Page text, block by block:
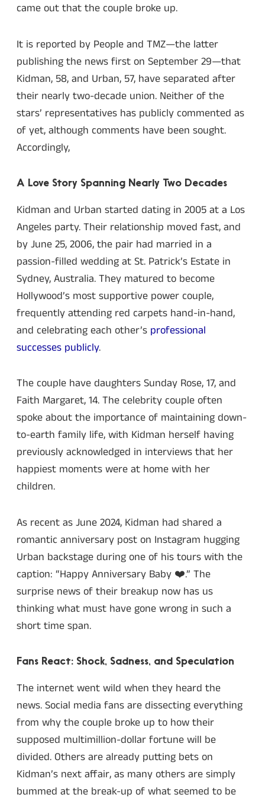
came out that the couple broke up.
It is reported by People and TMZ—the latter
publishing the news first on September 29—that
Kidman, 58, and Urban, 57, have separated after
their nearly two-decade union. Neither of the
stars’ representatives has publicly commented as
of yet, although comments have been sought.
Accordingly,
A Love Story Spanning Nearly Two Decades
Kidman and Urban started dating in 2005 at a Los
Angeles party. Their relationship moved fast, and
by June 25, 2006, the pair had married in a
passion-filled wedding at St. Patrick’s Estate in
Sydney, Australia. They matured to become
Hollywood’s most supportive power couple,
frequently attending red carpets hand-in-hand,
and celebrating each other’s professional
successes publicly.
The couple have daughters Sunday Rose, 17, and
Faith Margaret, 14. The celebrity couple often
spoke about the importance of maintaining down-
to-earth family life, with Kidman herself having
previously acknowledged in interviews that her
happiest moments were at home with her
children.
As recent as June 2024, Kidman had shared a
romantic anniversary post on Instagram hugging
Urban backstage during one of his tours with the
caption: “Happy Anniversary Baby ❤️.” The
surprise news of their breakup now has us
thinking what must have gone wrong in such a
short time span.
Fans React: Shock, Sadness, and Speculation
The internet went wild when they heard the
news. Social media fans are dissecting everything
from why the couple broke up to how their
supposed multimillion-dollar fortune will be
divided. Others are already putting bets on
Kidman’s next affair, as many others are simply
bummed at the break-up of what seemed to be